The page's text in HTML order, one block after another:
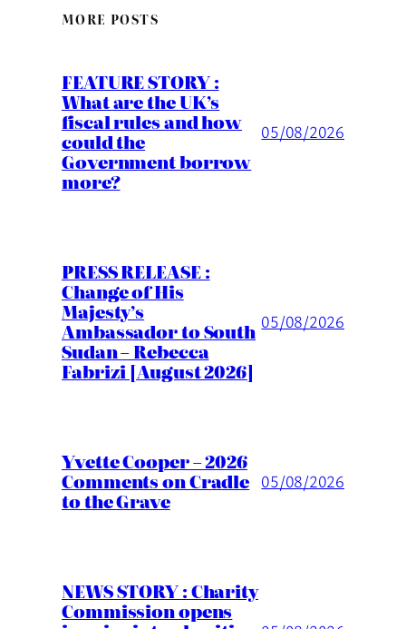
MORE POSTS
FEATURE STORY :
What are the UK’s
fiscal rules and how
could the
Government borrow
more?
05/08/2026
PRESS RELEASE :
Change of His
Majesty’s
Ambassador to South
Sudan – Rebecca
Fabrizi [August 2026]
05/08/2026
Yvette Cooper – 2026
Comments on Cradle
to the Grave
05/08/2026
NEWS STORY : Charity
Commission opens